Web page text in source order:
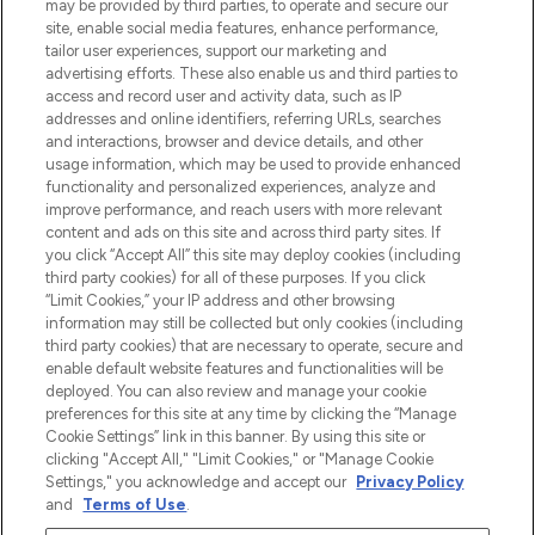
beste huidverzorging, haarproducten en
make-up van meer dan 200 topmerken.
Shop online of via de app, met gratis
verzending vanaf €40.
Cookie-toestemming
Do Not Sell or Share My Personal
Information
HELP & INFORMATIE
BEDRIJFSINFORMATIE
OVER LOOKFANTASTIC
may be provided by third parties, to operate and secure our
site, enable social media features, enhance performance,
tailor user experiences, support our marketing and
advertising efforts. These also enable us and third parties to
access and record user and activity data, such as IP
addresses and online identifiers, referring URLs, searches
and interactions, browser and device details, and other
usage information, which may be used to provide enhanced
functionality and personalized experiences, analyze and
improve performance, and reach users with more relevant
content and ads on this site and across third party sites. If
you click “Accept All” this site may deploy cookies (including
third party cookies) for all of these purposes. If you click
“Limit Cookies,” your IP address and other browsing
information may still be collected but only cookies (including
third party cookies) that are necessary to operate, secure and
enable default website features and functionalities will be
deployed. You can also review and manage your cookie
preferences for this site at any time by clicking the “Manage
Cookie Settings” link in this banner. By using this site or
clicking "Accept All," "Limit Cookies," or "Manage Cookie
Settings," you acknowledge and accept our Privacy Policy
and
Terms of Use.